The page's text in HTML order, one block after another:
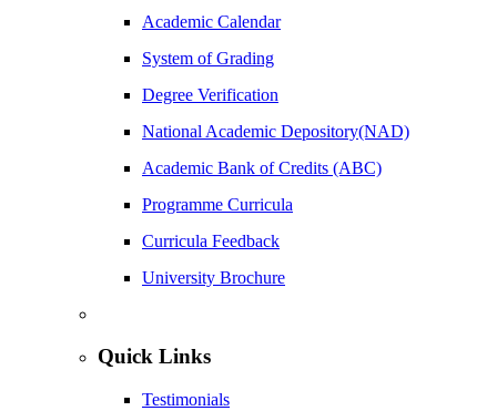
Academic Calendar
System of Grading
Degree Verification
National Academic Depository(NAD)
Academic Bank of Credits (ABC)
Programme Curricula
Curricula Feedback
University Brochure
Quick Links
Testimonials